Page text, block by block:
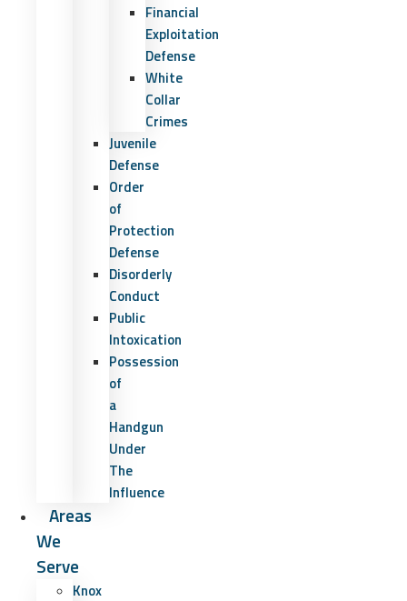
Financial
Exploitation
Defense
White
Collar
Crimes
Juvenile
Defense
Order
of
Protection
Defense
Disorderly
Conduct
Public
Intoxication
Possession
of
a
Handgun
Under
The
Influence
Areas
We
Serve
Knox